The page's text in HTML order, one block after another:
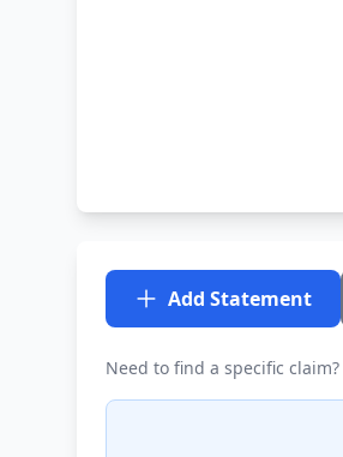
Add Statement
Need to find a specific claim?